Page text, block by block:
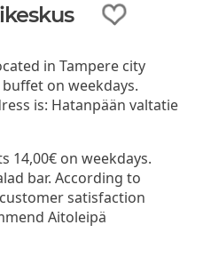
in Tampere city
on weekdays.
is: Hatanpään valtatie
14,00€ on weekdays.
bar. According to
satisfaction
Aitoleipä